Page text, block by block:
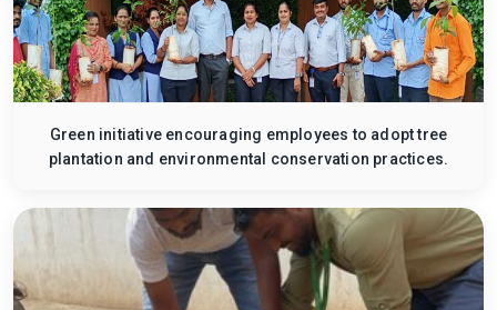
Green initiative encouraging employees to adopt tree
plantation and environmental conservation practices.